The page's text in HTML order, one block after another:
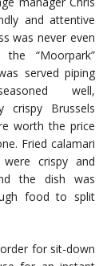
and attentive
was never even
“Moorpark”
served piping
well,
crispy Brussels
worth the price
Fried calamari
crispy and
the dish was
food to split
for sit-down